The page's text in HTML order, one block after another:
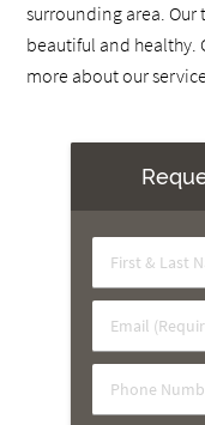
surrounding area. Our
beautiful and healthy.
more about our
First
&
Name
(Required)
Email
(Required)
Phone
Number